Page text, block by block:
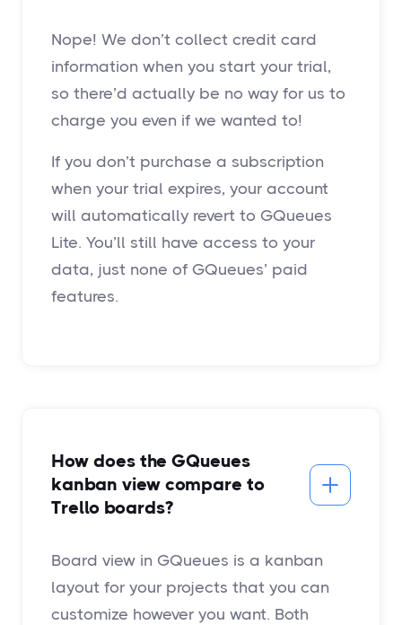
Nope! We don’t collect credit card
information when you start your trial,
so there’d actually be no way for us to
charge you even if we wanted to!
If you don’t purchase a subscription
when your trial expires, your account
will automatically revert to GQueues
Lite. You’ll still have access to your
data, just none of GQueues’ paid
features.
How does the GQueues
kanban view compare to
Trello boards?
Board view in GQueues is a kanban
layout for your projects that you can
customize however you want. Both